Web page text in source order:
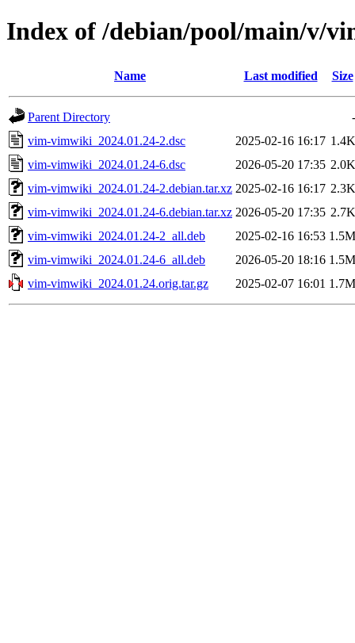
Index of /debian/pool/main/v/
Name Last modified Size
Parent Directory
-
vim-vimwiki_2024.01.24-2.dsc
2025-02-16 16:17 1.4K
vim-vimwiki_2024.01.24-6.dsc
2026-05-20 17:35 2.0K
vim-vimwiki_2024.01.24-2.debian.tar.xz 2025-02-16 16:17 2.3K
vim-vimwiki_2024.01.24-6.debian.tar.xz 2026-05-20 17:35 2.7K
vim-vimwiki_2024.01.24-2_all.deb
2025-02-16 16:53 1.5M
vim-vimwiki_2024.01.24-6_all.deb
2026-05-20 18:16 1.5M
vim-vimwiki_2024.01.24.orig.tar.gz
2025-02-07 16:01 1.7M